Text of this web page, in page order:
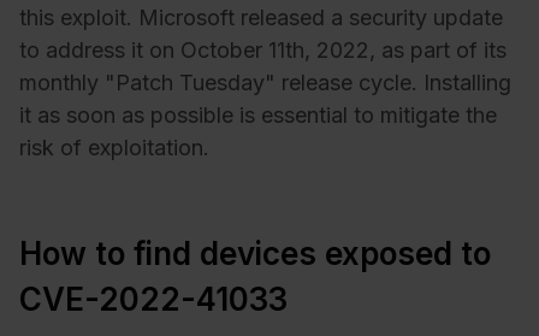
this exploit. Microsoft released a security update
to address it on October 11th, 2022, as part of its
monthly "Patch Tuesday" release cycle. Installing
it as soon as possible is essential to mitigate the
risk of exploitation.
How to find devices exposed to
CVE-2022-41033